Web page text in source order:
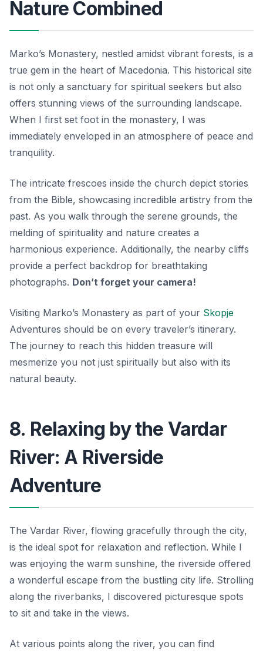
Nature Combined
Marko’s Monastery, nestled amidst vibrant forests, is a
true gem in the heart of Macedonia. This historical site
is not only a sanctuary for spiritual seekers but also
offers stunning views of the surrounding landscape.
When I first set foot in the monastery, I was
immediately enveloped in an atmosphere of peace and
tranquility.
The intricate frescoes inside the church depict stories
from the Bible, showcasing incredible artistry from the
past. As you walk through the serene grounds, the
melding of spirituality and nature creates a
harmonious experience. Additionally, the nearby cliffs
provide a perfect backdrop for breathtaking
photographs. Don’t forget your camera!
Visiting Marko’s Monastery as part of your Skopje
Adventures should be on every traveler’s itinerary.
The journey to reach this hidden treasure will
mesmerize you not just spiritually but also with its
natural beauty.
8. Relaxing by the Vardar
River: A Riverside
Adventure
The Vardar River, flowing gracefully through the city,
is the ideal spot for relaxation and reflection. While I
was enjoying the warm sunshine, the riverside offered
a wonderful escape from the bustling city life. Strolling
along the riverbanks, I discovered picturesque spots
to sit and take in the views.
At various points along the river, you can find